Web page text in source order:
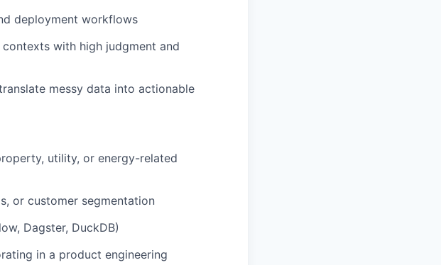
deployment workflows
with high judgment and
messy data into actionable
utility, or energy-related
or customer segmentation
Dagster, DuckDB)
in a product engineering